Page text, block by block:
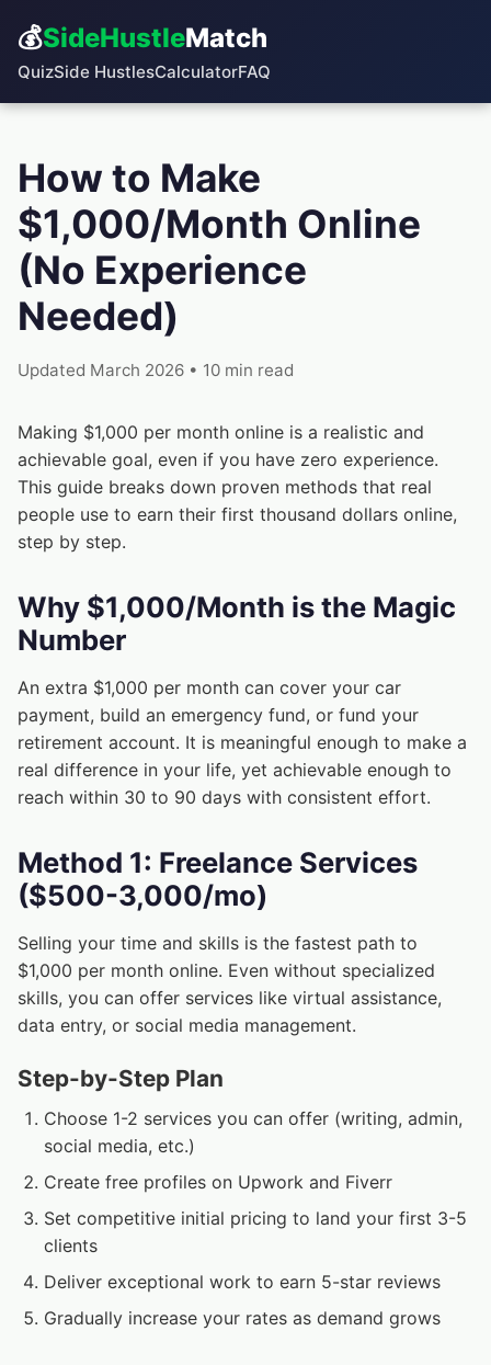
💰SideHustleMatch
QuizSide HustlesCalculatorFAQ
How to Make
$1,000/Month Online
(No Experience
Needed)
Updated March 2026 • 10 min read
Making $1,000 per month online is a realistic and
achievable goal, even if you have zero experience.
This guide breaks down proven methods that real
people use to earn their first thousand dollars online,
step by step.
Why $1,000/Month is the Magic
Number
An extra $1,000 per month can cover your car
payment, build an emergency fund, or fund your
retirement account. It is meaningful enough to make a
real difference in your life, yet achievable enough to
reach within 30 to 90 days with consistent effort.
Method 1: Freelance Services
($500-3,000/mo)
Selling your time and skills is the fastest path to
$1,000 per month online. Even without specialized
skills, you can offer services like virtual assistance,
data entry, or social media management.
Step-by-Step Plan
Choose 1-2 services you can offer (writing, admin,
social media, etc.)
Create free profiles on Upwork and Fiverr
Set competitive initial pricing to land your first 3-5
clients
Deliver exceptional work to earn 5-star reviews
Gradually increase your rates as demand grows